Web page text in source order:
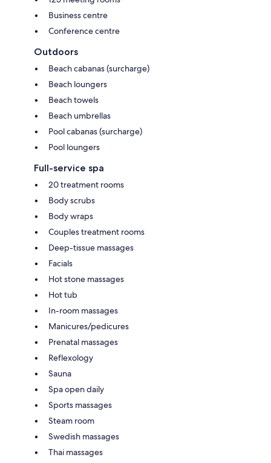
Business centre
Conference centre
Outdoors
Beach cabanas (surcharge)
Beach loungers
Beach towels
Beach umbrellas
Pool cabanas (surcharge)
Pool loungers
Full-service spa
20 treatment rooms
Body scrubs
Body wraps
Couples treatment rooms
Deep-tissue massages
Facials
Hot stone massages
Hot tub
In-room massages
Manicures/pedicures
Prenatal massages
Reflexology
Sauna
Spa open daily
Sports massages
Steam room
Swedish massages
Thai massages